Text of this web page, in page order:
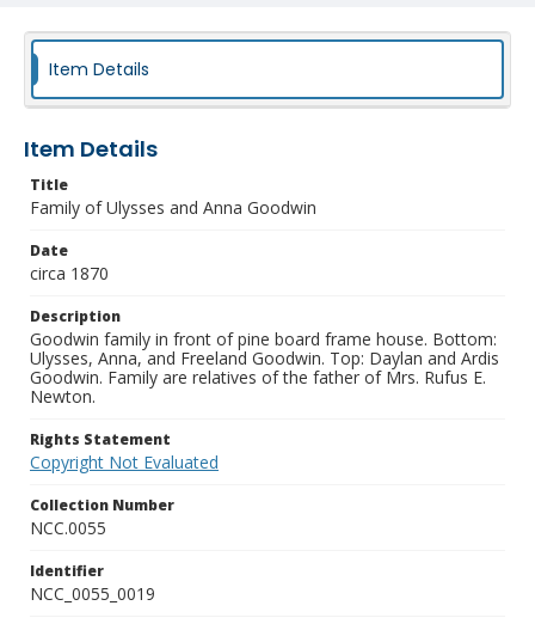
Item Details
Item Details
Title
Family of Ulysses and Anna Goodwin
Date
circa 1870
Description
Goodwin family in front of pine board frame house. Bottom:
Ulysses, Anna, and Freeland Goodwin. Top: Daylan and Ardis
Goodwin. Family are relatives of the father of Mrs. Rufus E.
Newton.
Rights Statement
Copyright Not Evaluated
Collection Number
NCC.0055
Identifier
NCC_0055_0019